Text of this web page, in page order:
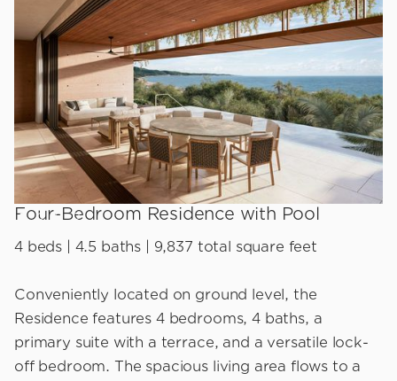
Four-Bedroom Residence with Pool
4 beds | 4.5 baths | 9,837 total square feet
Conveniently located on ground level, the
Residence features 4 bedrooms, 4 baths, a
primary suite with a terrace, and a versatile lock-
off bedroom. The spacious living area flows to a